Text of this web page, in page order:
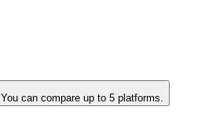
You can compare up to 5 platforms.